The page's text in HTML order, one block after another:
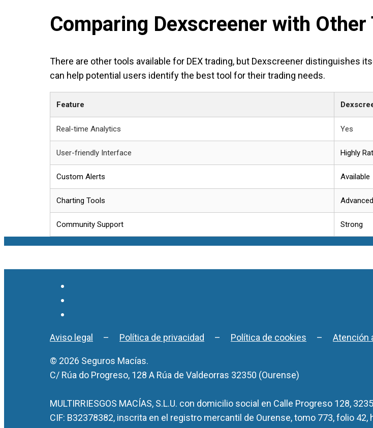
Comparing Dexscreener with Other
There are other tools available for DEX trading, but Dexscreener
can help potential users identify the best tool for their trading needs.
Feature
Real-time Analytics Yes
User-friendly Interface Highly
Custom Alerts Available
Charting Tools Advanced
Community Support Strong
Aviso legal – Política de privacidad – Política de cookies – Atención
© 2026 Seguros Macías.
C/ Rúa do Progreso, 128 A Rúa de Valdeorras 32350 (Ourense)
MULTIRRIESGOS MACÍAS, S.L.U. con domicilio social en Calle Progreso 128,
CIF: B32378382, inscrita en el registro mercantil de Ourense, tomo 773, folio 42,